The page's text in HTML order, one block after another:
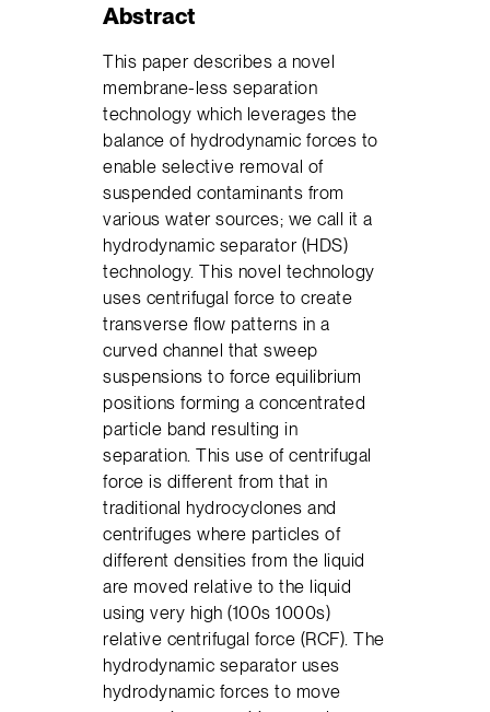
Abstract
This paper describes a novel
membrane-less separation
technology which leverages the
balance of hydrodynamic forces to
enable selective removal of
suspended contaminants from
various water sources; we call it a
hydrodynamic separator (HDS)
technology. This novel technology
uses centrifugal force to create
transverse flow patterns in a
curved channel that sweep
suspensions to force equilibrium
positions forming a concentrated
particle band resulting in
separation. This use of centrifugal
force is different from that in
traditional hydrocyclones and
centrifuges where particles of
different densities from the liquid
are moved relative to the liquid
using very high (100s 1000s)
relative centrifugal force (RCF). The
hydrodynamic separator uses
hydrodynamic forces to move